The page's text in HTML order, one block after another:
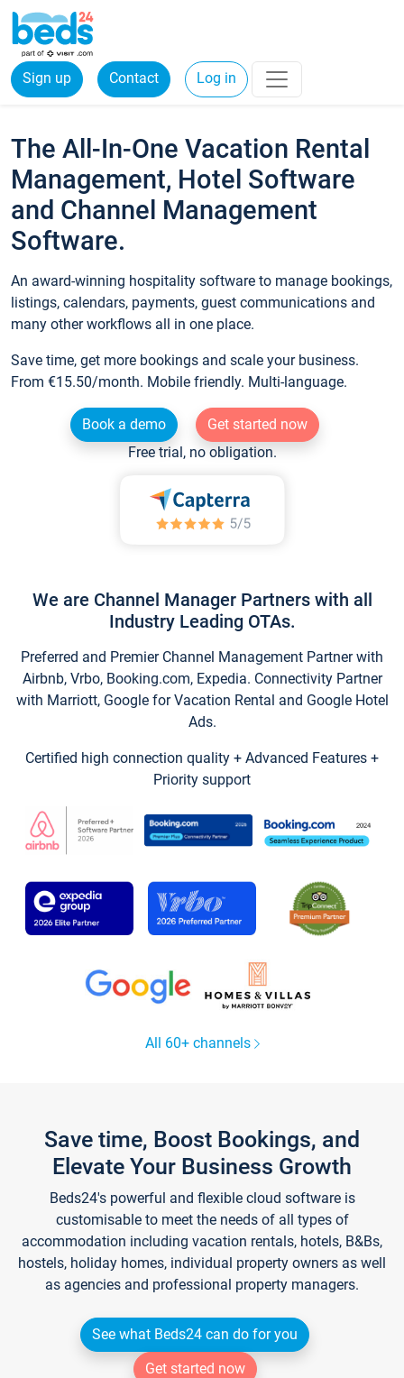
Sign up Contact Log in
The All-In-One Vacation Rental
Management, Hotel Software
and Channel Management
Software.
An award-winning hospitality software to manage bookings,
listings, calendars, payments, guest communications and
many other workflows all in one place.
Save time, get more bookings and scale your business.
From €15.50/month. Mobile friendly. Multi-language.
Book a demo
Get started now
Free trial, no obligation.
We are Channel Manager Partners with all
Industry Leading OTAs.
Preferred and Premier Channel Management Partner with
Airbnb, Vrbo, Booking.com, Expedia. Connectivity Partner
with Marriott, Google for Vacation Rental and Google Hotel
Ads.
Certified high connection quality + Advanced Features +
Priority support
All 60+ channels
Save time, Boost Bookings, and
Elevate Your Business Growth
Beds24's powerful and flexible cloud software is
customisable to meet the needs of all types of
accommodation including vacation rentals, hotels, B&Bs,
hostels, holiday homes, individual property owners as well
as agencies and professional property managers.
See what Beds24 can do for you
Get started now